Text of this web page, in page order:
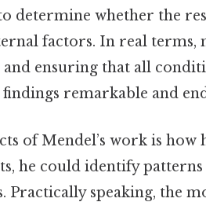
determine whether the
factors. In real terms,
ensuring that all
remarkable and
of Mendel’s work is how
he could identify
Practically speaking, the